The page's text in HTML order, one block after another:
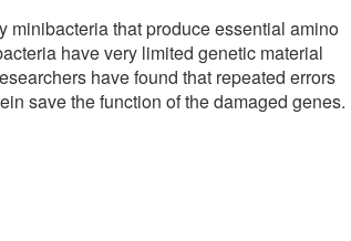
minibacteria that produce essential amino
have very limited genetic material
have found that repeated errors
save the function of the damaged genes.